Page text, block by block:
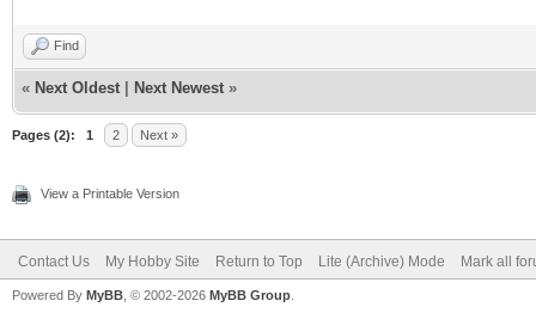
Find
« Next Oldest Next Newest »
Pages (2): 1 2 Next »
View a Printable Version
Contact Us My Hobby Site Return to Top Lite (Archive) Mode Mark all
Powered By MyBB , © 2002-2026 MyBB Group